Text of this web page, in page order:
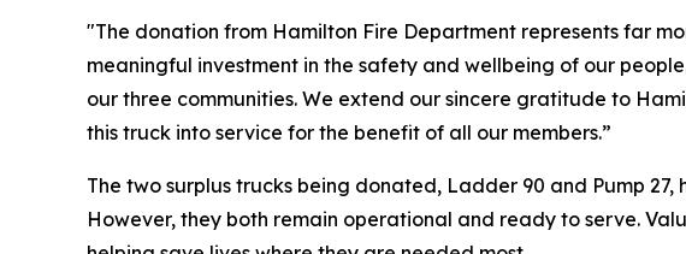
"The donation from Hamilton Fire Department represents far
meaningful investment in the safety and wellbeing of our
our three communities. We extend our sincere gratitude to
this truck into service for the benefit of all our members.”
The two surplus trucks being donated, Ladder 90 and Pump
However, they both remain operational and ready to serve.